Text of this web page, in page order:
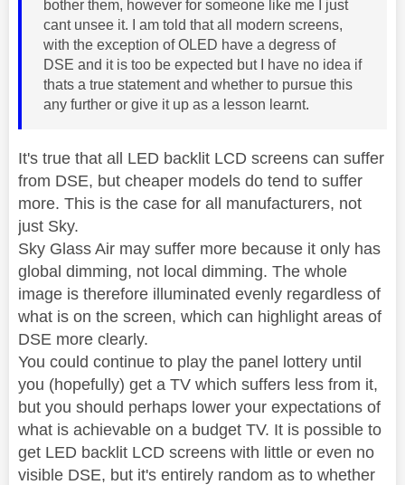
bother them, however for someone like me I just
cant unsee it. I am told that all modern screens,
with the exception of OLED have a degress of
DSE and it is too be expected but I have no idea if
thats a true statement and whether to pursue this
any further or give it up as a lesson learnt.
It's true that all LED backlit LCD screens can suffer
from DSE, but cheaper models do tend to suffer
more. This is the case for all manufacturers, not
just Sky.
Sky Glass Air may suffer more because it only has
global dimming, not local dimming. The whole
image is therefore illuminated evenly regardless of
what is on the screen, which can highlight areas of
DSE more clearly.
You could continue to play the panel lottery until
you (hopefully) get a TV which suffers less from it,
but you should perhaps lower your expectations of
what is achievable on a budget TV. It is possible to
get LED backlit LCD screens with little or even no
visible DSE, but it's entirely random as to whether